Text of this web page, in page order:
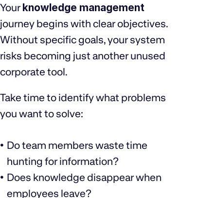
Your knowledge management
journey begins with clear objectives.
Without specific goals, your system
risks becoming just another unused
corporate tool.
Take time to identify what problems
you want to solve:
Do team members waste time
hunting for information?
Does knowledge disappear when
employees leave?